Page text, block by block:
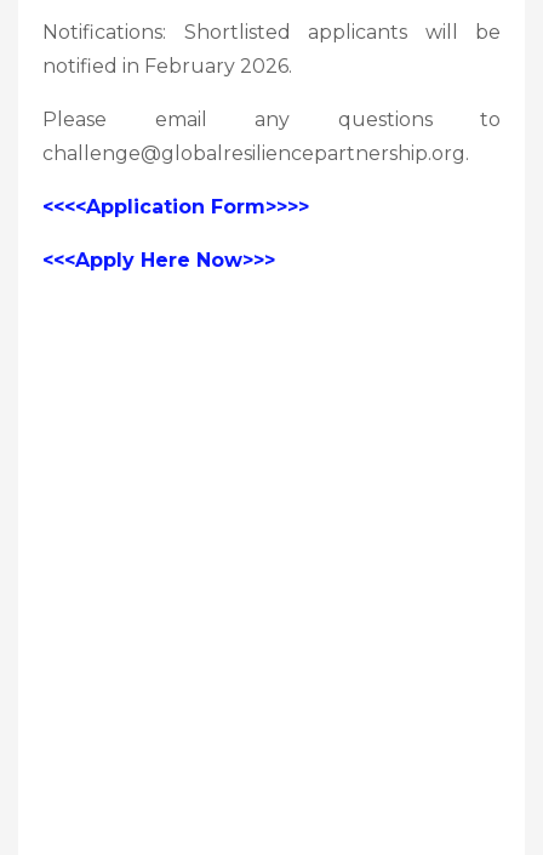
Notifications: Shortlisted applicants will be
notified in February 2026.
Please email any questions to
challenge@globalresiliencepartnership.org.
<<<<Application Form>>>>
<<<Apply Here Now>>>